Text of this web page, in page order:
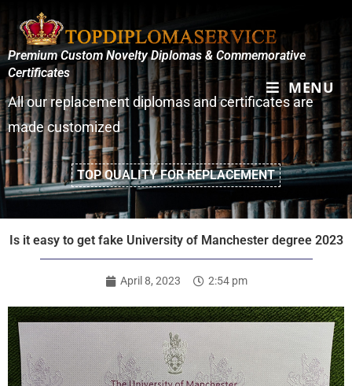
MENU
Premium Custom Novelty Diplomas & Commemorative
Certificates
All our replacement diplomas and certificates are
made customized
TOP QUALITY FOR REPLACEMENT
Is it easy to get fake University of Manchester degree 2023
April 8, 2023 2:54 pm